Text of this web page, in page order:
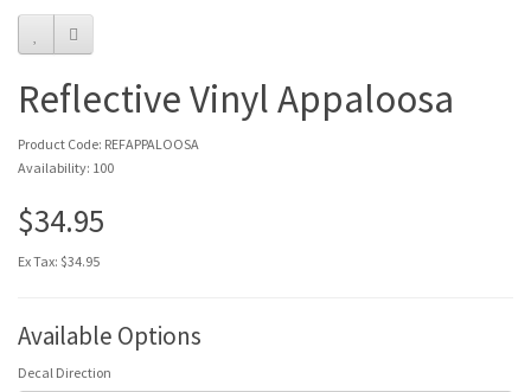
Reflective Vinyl Appaloosa
Product Code: REFAPPALOOSA
Availability: 100
$34.95
Ex Tax: $34.95
Available Options
Decal Direction